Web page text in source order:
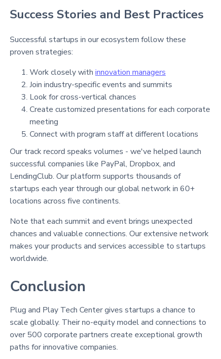
Success Stories and Best Practices
Successful startups in our ecosystem follow these
proven strategies:
Work closely with innovation managers
Join industry-specific events and summits
Look for cross-vertical chances
Create customized presentations for each corporate
meeting
Connect with program staff at different locations
Our track record speaks volumes - we've helped launch
successful companies like PayPal, Dropbox, and
LendingClub. Our platform supports thousands of
startups each year through our global network in 60+
locations across five continents.
Note that each summit and event brings unexpected
chances and valuable connections. Our extensive network
makes your products and services accessible to startups
worldwide.
Conclusion
Plug and Play Tech Center gives startups a chance to
scale globally. Their no-equity model and connections to
over 500 corporate partners create exceptional growth
paths for innovative companies.